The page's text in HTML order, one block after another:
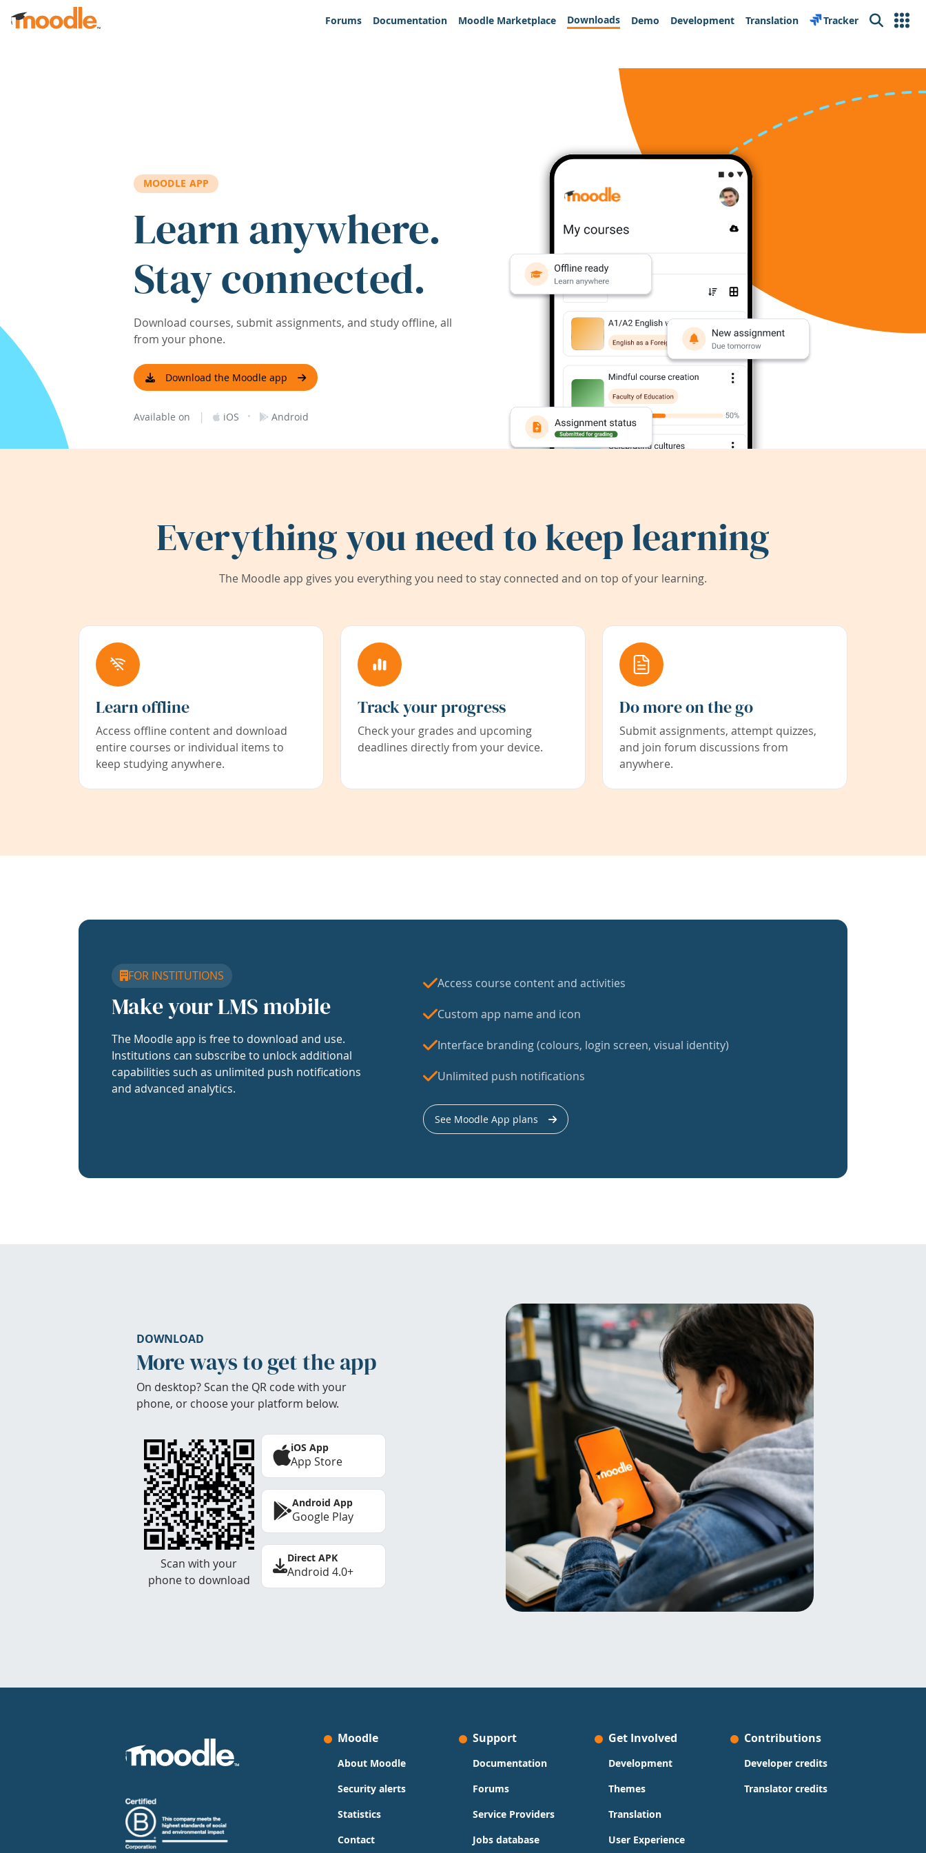
Skip to main content
Forums
Documentation Moodle Marketplace Downloads Demo Development Translation Tracker Search
MOODLE APP
Learn anywhere.
Stay connected.
Download courses, submit assignments, and study offline, all
from your phone.
Download the Moodle app
Available on | iOS · Android
Everything you need to keep learning
The Moodle app gives you everything you need to stay connected and on top of your learning.
Learn offline
Access offline content and download
entire courses or individual items to
keep studying anywhere.
Track your progress
Check your grades and upcoming
deadlines directly from your device.
Do more on the go
Submit assignments, attempt quizzes,
and join forum discussions from
anywhere.
FOR INSTITUTIONS
Make your LMS mobile
The Moodle app is free to download and use.
Institutions can subscribe to unlock additional
capabilities such as unlimited push notifications
and advanced analytics.
Access course content and activities
Custom app name and icon
Interface branding (colours, login screen, visual identity)
Unlimited push notifications
See Moodle App plans
DOWNLOAD
More ways to get the app
On desktop? Scan the QR code with your
phone, or choose your platform below.
Scan with your
phone to download
iOS App
App Store
Android App
Google Play
Direct APK
Android 4.0+
Moodle
About Moodle
Security alerts
Statistics
Contact
Support
Documentation
Forums
Service Providers
Jobs database
Get Involved
Development
Themes
Translation
User Experience
Contributions
Developer credits
Translator credits